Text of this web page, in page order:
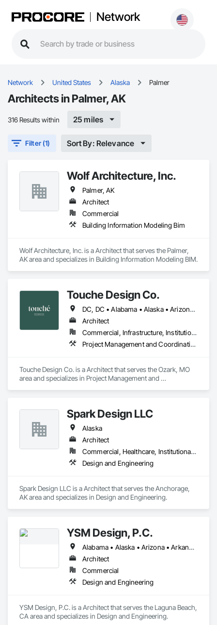
Network
Network United States Alaska Palmer
Architects in Palmer, AK
316 Results within 25 miles
Filter (1) Sort By: Relevance
Wolf Architecture, Inc.
Palmer, AK
Architect
Commercial
Building Information Modeling Bim
Wolf Architecture, Inc. is a Architect that serves the Palmer,
AK area and specializes in Building Information Modeling BIM.
Touche Design Co.
DC, DC • Alabama • Alaska • Arizona • Arkansas • California • Colorado • Connecticut • Delaware • Florida • Georgia • Hawaii • Idaho • Illinois • Indiana • Iowa • Kansas • Kentucky • Louisiana • Maine • Maryland • Massachusetts • Michigan • Minnesota • Mississippi • Missouri • Montana • Nebraska • Nevada • New Hampshire • New Jersey • New Mexico • New York • North Carolina • North Dakota • Ohio • Oklahoma • Oregon • Pennsylvania • Rhode Island • South Carolina • South Dakota • Tennessee • Texas • Utah • Vermont • Virginia • Washington • West Virginia • Wisconsin • Wyoming
Architect
Commercial, Infrastructure, Institutional, Residential
Project Management and Coordination
Touche Design Co. is a Architect that serves the Ozark, MO
area and specializes in Project Management and
Spark Design LLC
Alaska
Architect
Commercial, Healthcare, Institutional, Residential
Design and Engineering
Spark Design LLC is a Architect that serves the Anchorage,
AK area and specializes in Design and Engineering.
YSM Design, P.C.
Alabama • Alaska • Arizona • Arkansas • California • Colorado • Connecticut • Delaware • Florida • Georgia • Hawaii • Idaho • Illinois • Indiana • Iowa • Kansas • Kentucky • Louisiana • Maine • Maryland • Massachusetts • Michigan • Minnesota • Mississippi • Missouri • Montana • Nebraska • Nevada • New Hampshire • New Jersey • New Mexico • New York • North Carolina • North Dakota • Ohio • Oklahoma • Oregon • Pennsylvania • Rhode Island • South Carolina • South Dakota • Tennessee • Texas • Utah • Vermont • Virginia • Washington • West Virginia • Wisconsin • Wyoming
Architect
Commercial
Design and Engineering
YSM Design, P.C. is a Architect that serves the Laguna Beach,
CA area and specializes in Design and Engineering.